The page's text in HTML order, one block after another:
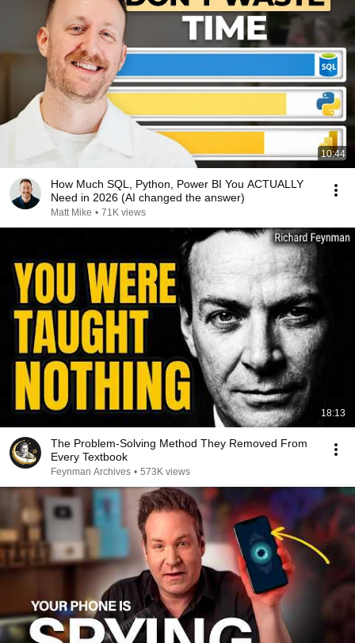
10:44
How Much SQL, Python, Power BI You ACTUALLY
Need in 2026 (AI changed the answer)
Matt Mike • 71K views
18:13
The Problem-Solving Method They Removed From
Every Textbook
Feynman Archives • 573K views